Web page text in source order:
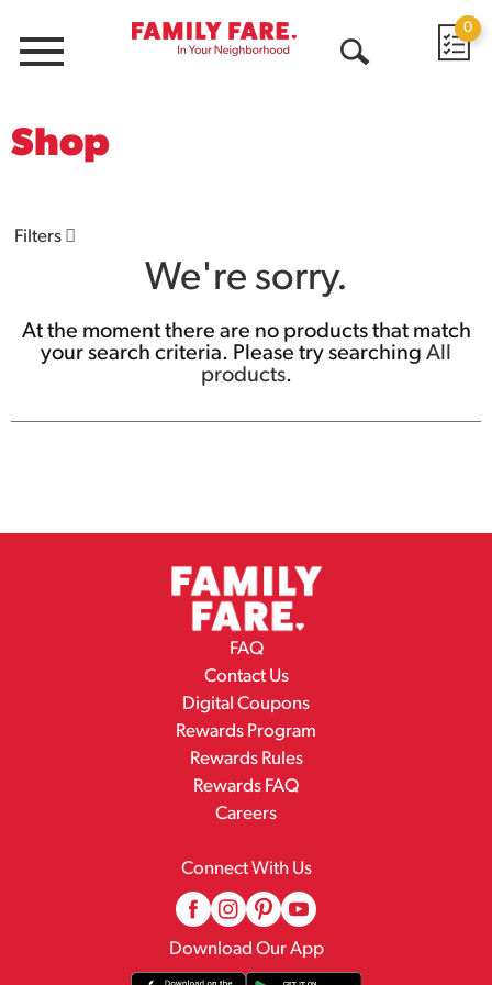
Menu
0
Shop
Filters
We're sorry.
At the moment there are no products that match
your search criteria. Please try searching All
products.
FAQ
Contact Us
Digital Coupons
Rewards Program
Rewards Rules
Rewards FAQ
Careers
Connect With Us
Download Our App